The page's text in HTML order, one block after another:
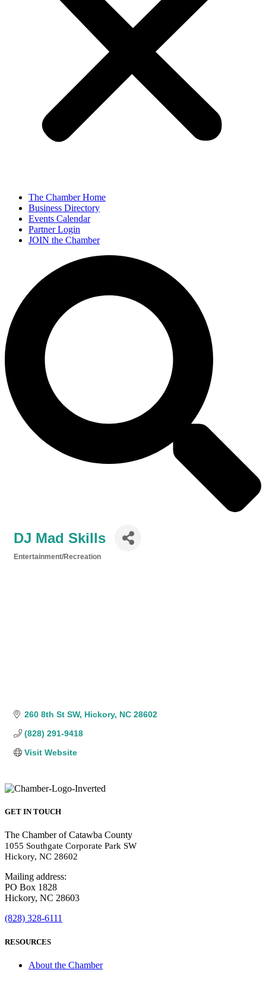
The Chamber Home
Business Directory
Events Calendar
Partner Login
JOIN the Chamber
DJ Mad Skills
Entertainment/Recreation
260 8th St SW Hickory NC 28602
(828) 291-9418
Visit Website
GET IN TOUCH
The Chamber of Catawba County
1055 Southgate Corporate Park SW
Hickory, NC 28602
Mailing address:
PO Box 1828
Hickory, NC 28603
(828) 328-6111
RESOURCES
About the Chamber